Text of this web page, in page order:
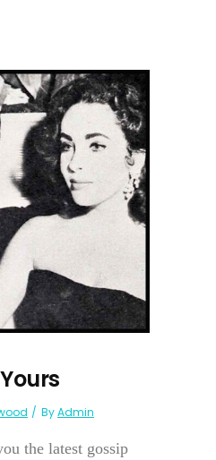
ByAdmin
the latest gossip